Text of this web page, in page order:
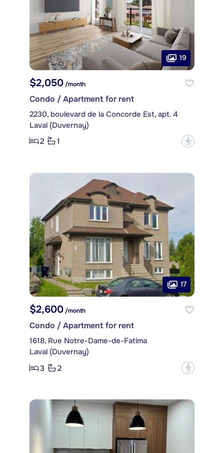
19
$2,050 /month
Condo / Apartment for rent
2230, boulevard de la Concorde Est, apt. 4
Laval (Duvernay)
2
1 ?
17
$2,600/month
Condo / Apartment for rent
1618, Rue Notre-Dame-de-Fatima
Laval (Duvernay)
3
2 ?